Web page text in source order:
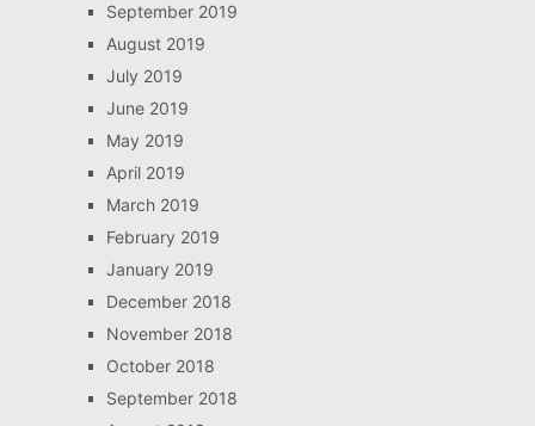
September 2019
August 2019
July 2019
June 2019
May 2019
April 2019
March 2019
February 2019
January 2019
December 2018
November 2018
October 2018
September 2018